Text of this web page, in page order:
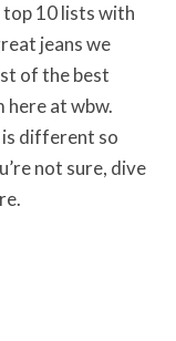
10 lists with
jeans we
of the best
here at wbw.
is different so
not sure, dive